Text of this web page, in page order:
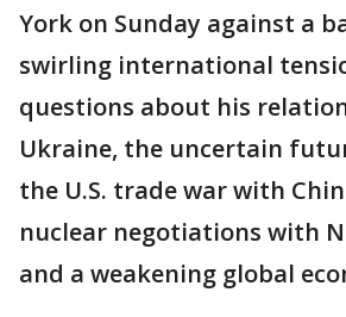
York on Sunday against a
swirling international
questions about his
Ukraine, the uncertain
the U.S. trade war with
nuclear negotiations with
and a weakening global